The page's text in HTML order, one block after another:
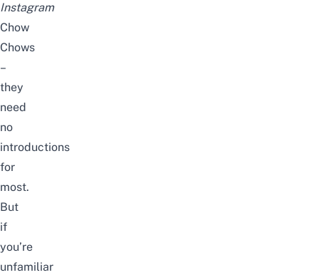
Instagram
Chow
Chows
–
they
need
no
introductions
for
most.
But
if
you’re
unfamiliar